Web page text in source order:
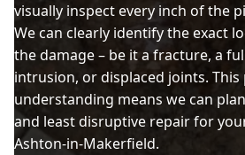
visually inspect every inch of the
We can clearly identify the exact
the damage – be it a fracture, a
intrusion, or displaced joints. This
understanding means we can
and least disruptive repair for
Ashton-in-Makerfield.